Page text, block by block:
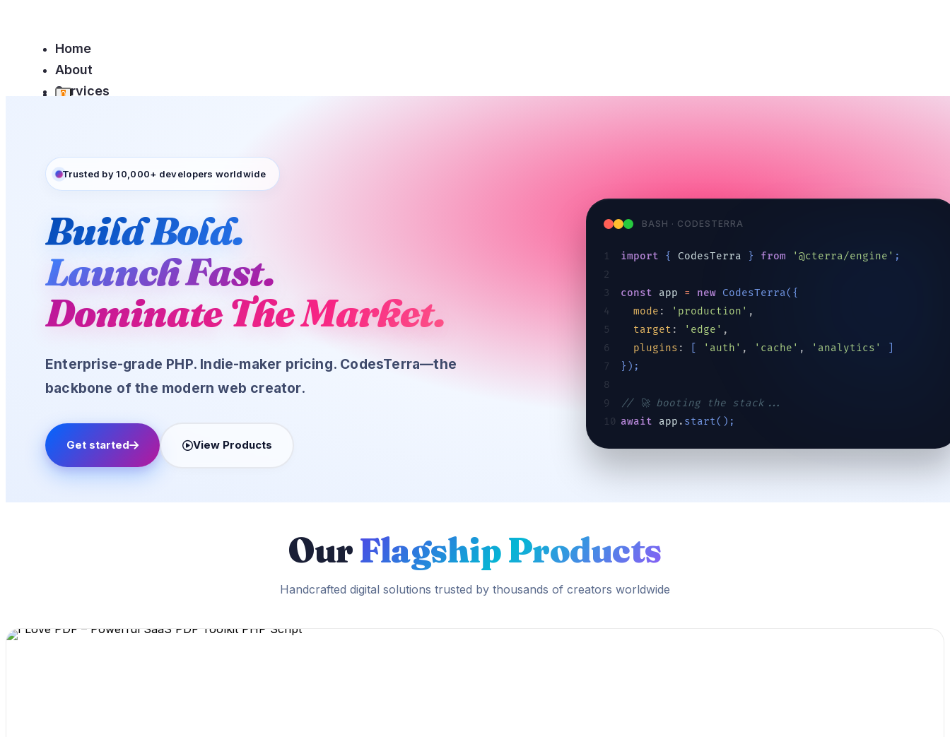
Home
About
Services
0
Login
Login
Lost Password? New here? Create an account!
0
Home
About
Services
Team
Contact
Trusted by 10,000+ developers worldwide
Build Bold.
Launch Fast.
Dominate The Market.
Enterprise-grade PHP. Indie-maker pricing. CodesTerra—the
backbone of the modern web creator.
Get started View Products
BASH · CODESTERRA
1 import { CodesTerra } from '@cterra/engine' ;
2
3
const app = new CodesTerra( {
4
mode : 'production' ,
5
target : 'edge' ,
6
plugins : 'auth' , 'cache' , 'analytics'
7
} ) ;
8
9
// 🚀 booting the stack...
10 await app . start( ) ;
OurFlagship Products
Handcrafted digital solutions trusted by thousands of creators worldwide